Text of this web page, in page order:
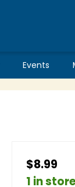
Events
$8.99
1 in